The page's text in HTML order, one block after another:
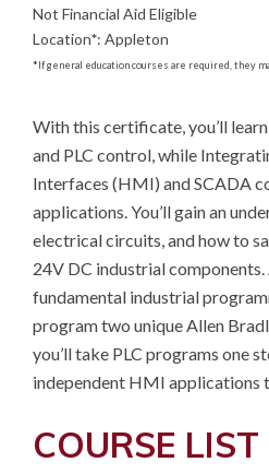
Not Financial Aid Eligible
Location*: Appleton
*If general education courses are required, they
With this certificate, you’ll
and PLC control, while
Interfaces (HMI) and SCADA
applications. You’ll gain an
electrical circuits, and how to
24V DC industrial
fundamental industrial
program two unique Allen
you’ll take PLC programs one
independent HMI applications
COURSE LIST